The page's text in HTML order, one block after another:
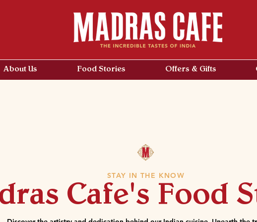
About Us Food Stories Offers & Gifts
STAY IN THE KNOW
Cafe's Food